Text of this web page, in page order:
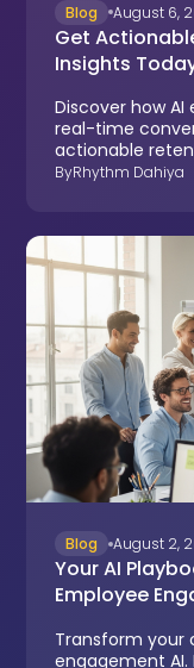
Blog August 6,
Get
Insights
Discover how
real-time
actionable
ByRhythm Dahiya
Blog August 2,
Your AI
Employee
Transform your
engagement